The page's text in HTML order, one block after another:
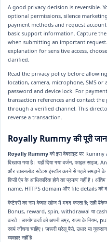
A good privacy decision is reversible.
optional permissions, silence
payment methods and request
basic support information. Capture
when submitting an important
explanation for sensitive access,
clarified.
Read the privacy policy before
location, camera, microphone, SMS or
password and device lock. For
transaction references and contact
through a verified channel. This
reverse a transaction.
Royally Rummy की पूरी
Royally Rummy को इस वेबसाइट पर Rummy
दिखाया गया है। यहाँ दिया गया वर्जन, फाइल
और डाउनलोड स्टेटस इंस्टॉल करने से पहले समझने के
किसी ऐप के आधिकारिक होने का प्रमाण नहीं है।
name, HTTPS domain और file details को
कैटेगरी का नाम केवल खोज में मदद करता है; सही
Bonus, reward, spin, withdrawal या cash
करते। उपयोगकर्ता को अपनी उम्र, राज्य के नियम,
स्वयं जाँचना चाहिए। जरूरी घरेलू पैसे, उधार या
व्यवहार नहीं है।